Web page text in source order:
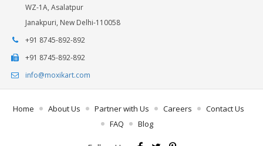
WZ-1A, Asalatpur
Janakpuri, New Delhi-110058
+91 8745-892-892
+91 8745-892-892
info@moxikart.com
Home About Us Partner with Us Careers
Contact Us
FAQ
Blog